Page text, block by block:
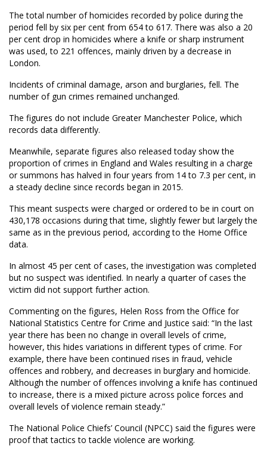
The total number of homicides recorded by police during the
period fell by six per cent from 654 to 617. There was also a 20
per cent drop in homicides where a knife or sharp instrument
was used, to 221 offences, mainly driven by a decrease in
London.
Incidents of criminal damage, arson and burglaries, fell. The
number of gun crimes remained unchanged.
The figures do not include Greater Manchester Police, which
records data differently.
Meanwhile, separate figures also released today show the
proportion of crimes in England and Wales resulting in a charge
or summons has halved in four years from 14 to 7.3 per cent, in
a steady decline since records began in 2015.
This meant suspects were charged or ordered to be in court on
430,178 occasions during that time, slightly fewer but largely the
same as in the previous period, according to the Home Office
data.
In almost 45 per cent of cases, the investigation was completed
but no suspect was identified. In nearly a quarter of cases the
victim did not support further action.
Commenting on the figures, Helen Ross from the Office for
National Statistics Centre for Crime and Justice said: “In the last
year there has been no change in overall levels of crime,
however, this hides variations in different types of crime. For
example, there have been continued rises in fraud, vehicle
offences and robbery, and decreases in burglary and homicide.
Although the number of offences involving a knife has continued
to increase, there is a mixed picture across police forces and
overall levels of violence remain steady.”
The National Police Chiefs’ Council (NPCC) said the figures were
proof that tactics to tackle violence are working.